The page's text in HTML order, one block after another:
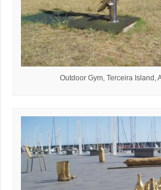
Outdoor Gym, Terceira Island,